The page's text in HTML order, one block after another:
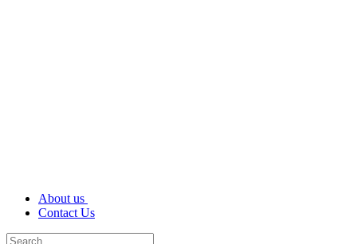
About us
Contact Us